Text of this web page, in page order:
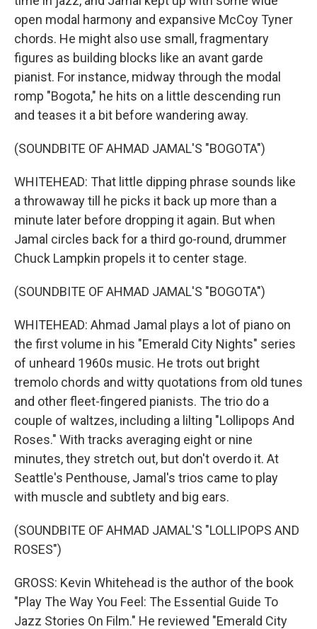
open modal harmony and expansive McCoy Tyner
chords. He might also use small, fragmentary
figures as building blocks like an avant garde
pianist. For instance, midway through the modal
romp "Bogota," he hits on a little descending run
and teases it a bit before wandering away.
(SOUNDBITE OF AHMAD JAMAL'S "BOGOTA")
WHITEHEAD: That little dipping phrase sounds like
a throwaway till he picks it back up more than a
minute later before dropping it again. But when
Jamal circles back for a third go-round, drummer
Chuck Lampkin propels it to center stage.
(SOUNDBITE OF AHMAD JAMAL'S "BOGOTA")
WHITEHEAD: Ahmad Jamal plays a lot of piano on
the first volume in his "Emerald City Nights" series
of unheard 1960s music. He trots out bright
tremolo chords and witty quotations from old tunes
and other fleet-fingered pianists. The trio do a
couple of waltzes, including a lilting "Lollipops And
Roses." With tracks averaging eight or nine
minutes, they stretch out, but don't overdo it. At
Seattle's Penthouse, Jamal's trios came to play
with muscle and subtlety and big ears.
(SOUNDBITE OF AHMAD JAMAL'S "LOLLIPOPS AND
ROSES")
GROSS: Kevin Whitehead is the author of the book
"Play The Way You Feel: The Essential Guide To
Jazz Stories On Film." He reviewed "Emerald City